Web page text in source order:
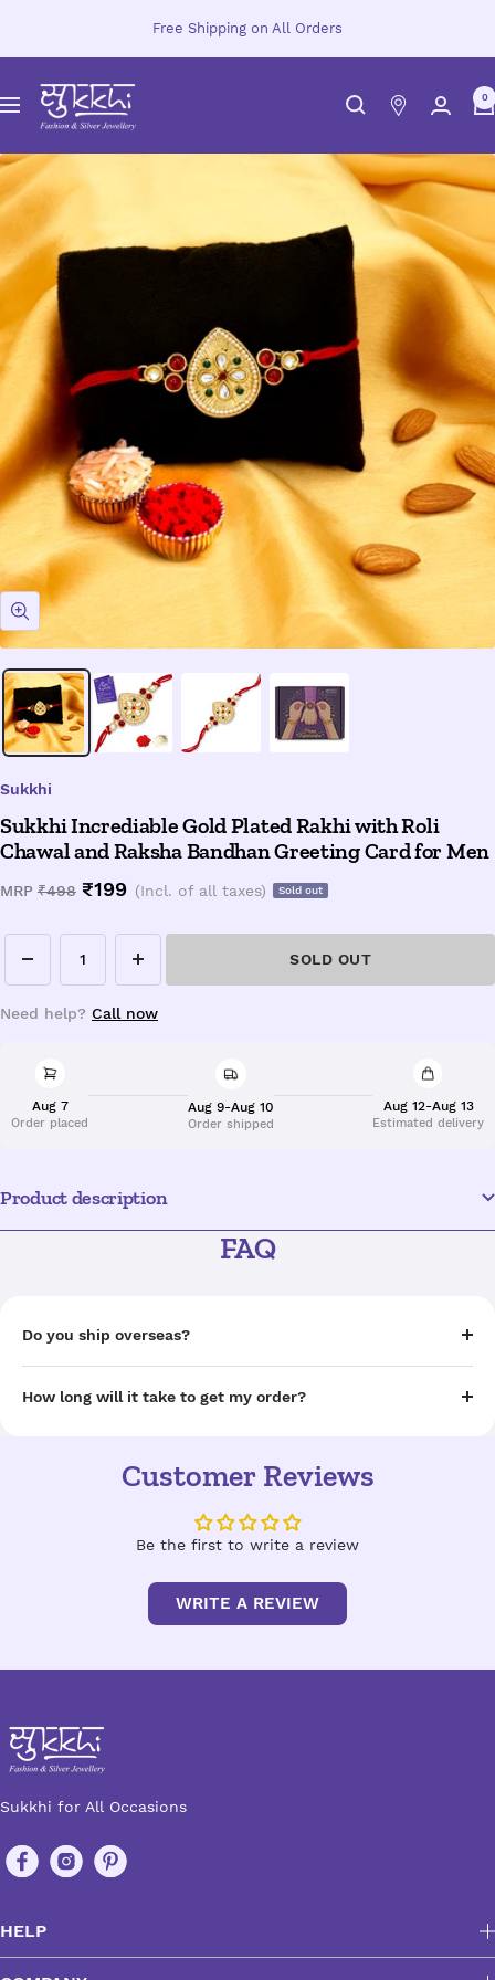
Free Shipping on All Orders
Navigation
Sukkhi.com
0
Zoom
Sukkhi
Sukkhi Incrediable Gold Plated Rakhi with Roli
Chawal and Raksha Bandhan Greeting Card for Men
MRP Regular
₹498 Sale
₹199 (Incl. of all taxes) Sold out
Decrease
quantity
Increase
quantity
SOLD OUT
Need help? Call now
Aug 7
Order placed
Aug 9-Aug 10
Order shipped
Aug 12-Aug 13
Estimated delivery
Product description
FAQ
Do you ship overseas?
How long will it take to get my order?
Customer Reviews
Be the first to write a review
WRITE A REVIEW
Sukkhi for All Occasions
HELP